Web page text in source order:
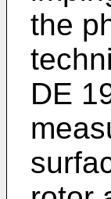
the
DE